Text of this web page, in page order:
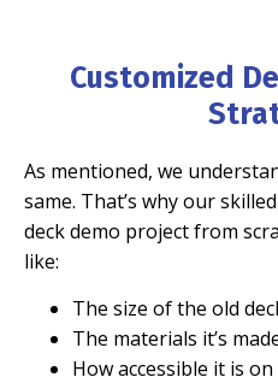
Customized
As mentioned, we
same. That’s why our
deck demo project from
like:
The size of the old
The materials it’s
How accessible it is